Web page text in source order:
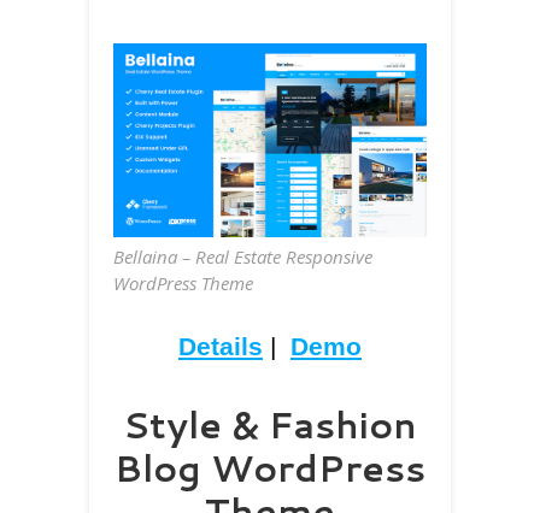
Bellaina – Real Estate Responsive
WordPress Theme
Details | Demo
Style & Fashion
Blog WordPress